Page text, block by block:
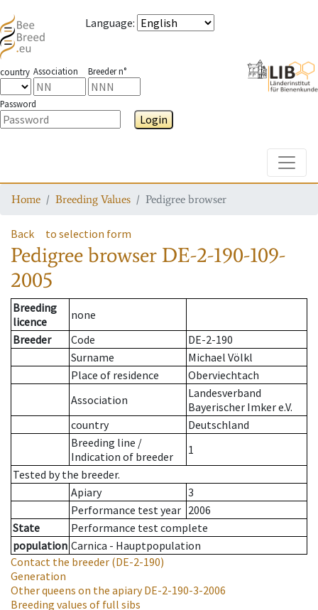
Language:
country Association Breeder n°
Password
Login
Home Breeding Values Pedigree browser
Back to selection form
Pedigree browser DE-2-190-109-
2005
Breeding
licence
none
Breeder
Code
DE-2-190
Surname
Michael Völkl
Place of residence
Oberviechtach
Association
Landesverband
Bayerischer Imker e.V.
country
Deutschland
Breeding line /
Indication of breeder
1
Tested by the breeder.
Apiary
3
Performance test year 2006
State
Performance test complete
population Carnica - Hauptpopulation
Contact the breeder (DE-2-190)
Generation
Other queens on the apiaryDE-2-190-3-2006
Breeding values of full sibs